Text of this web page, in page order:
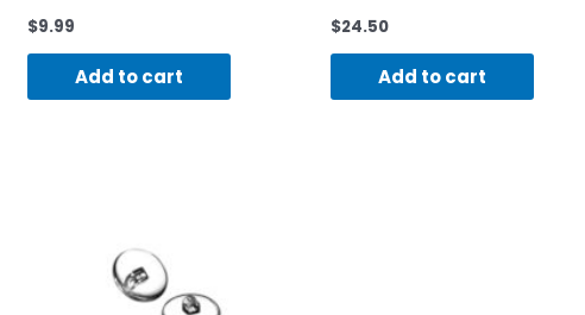
$9.99
Add to cart
$24.50
Add to cart